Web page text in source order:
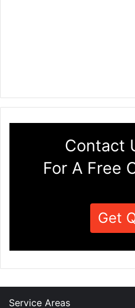
Contact
For A Free
Get
Service Areas